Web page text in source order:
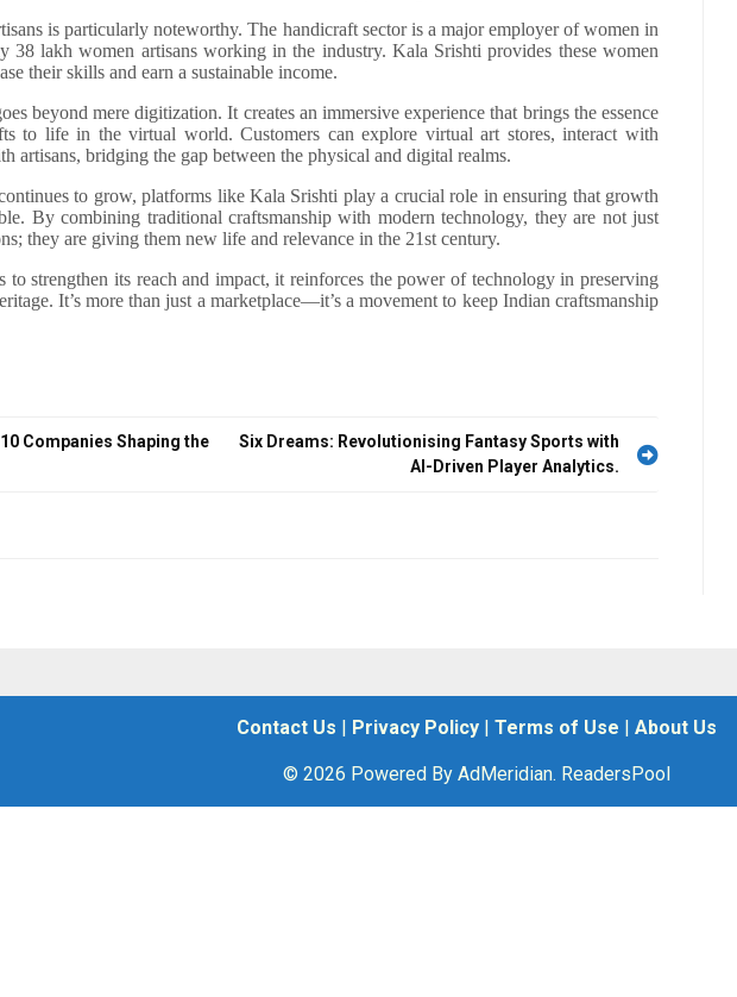
is particularly noteworthy. The handicraft sector is a major employer of women in
38 lakh women artisans working in the industry. Kala Srishti provides these women
their skills and earn a sustainable income.
beyond mere digitization. It creates an immersive experience that brings the essence
to life in the virtual world. Customers can explore virtual art stores, interact with
artisans, bridging the gap between the physical and digital realms.
to grow, platforms like Kala Srishti play a crucial role in ensuring that growth
By combining traditional craftsmanship with modern technology, they are not just
they are giving them new life and relevance in the 21st century.
to strengthen its reach and impact, it reinforces the power of technology in preserving
It’s more than just a marketplace—it’s a movement to keep Indian craftsmanship
Companies Shaping the
Six Dreams: Revolutionising Fantasy Sports with
AI-Driven Player Analytics.
Contact Us | Privacy Policy | Terms of Use | About Us
© 2026 Powered By AdMeridian. ReadersPool